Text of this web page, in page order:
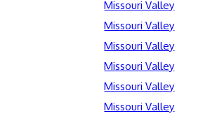
Missouri Valley
Missouri Valley
Missouri Valley
Missouri Valley
Missouri Valley
Missouri Valley